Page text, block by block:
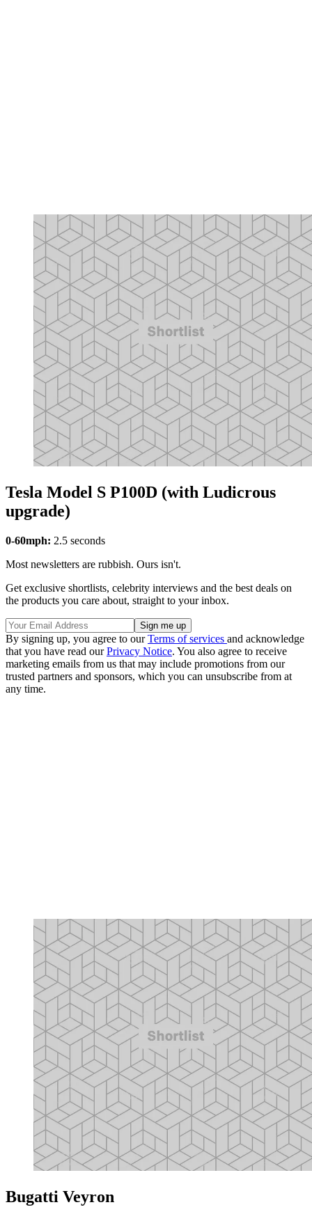
Tesla Model S P100D (with Ludicrous
upgrade)
0-60mph: 2.5 seconds
Most newsletters are rubbish. Ours isn't.
Get exclusive shortlists, celebrity interviews and the best deals on
the products you care about, straight to your inbox.
By signing up, you agree to ourTerms of services and acknowledge
that you have read ourPrivacy Notice. You also agree to receive
marketing emails from us that may include promotions from our
trusted partners and sponsors, which you can unsubscribe from at
any time.
Bugatti Veyron